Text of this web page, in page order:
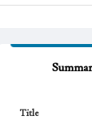
Title